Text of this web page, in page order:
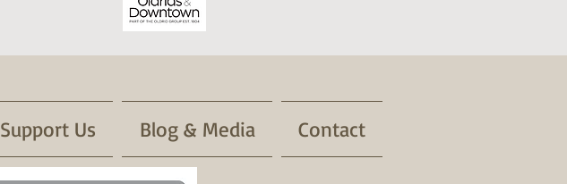
Support Us Blog & Media Contact